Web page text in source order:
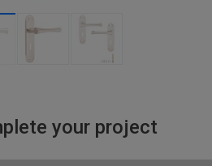
your project